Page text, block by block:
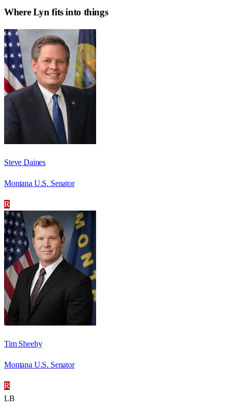
WhereLyn fits into things
Steve Daines
Montana U.S. Senator
R
Tim Sheehy
Montana U.S. Senator
R
LB